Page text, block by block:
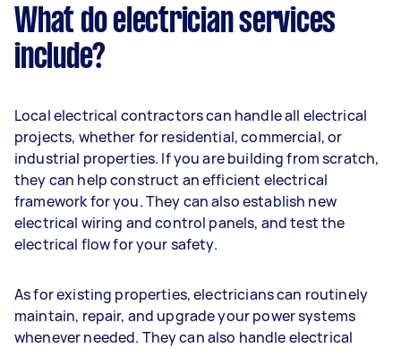
What do electrician services
include?
Local electrical contractors can handle all electrical
projects, whether for residential, commercial, or
industrial properties. If you are building from scratch,
they can help construct an efficient electrical
framework for you. They can also establish new
electrical wiring and control panels, and test the
electrical flow for your safety.
As for existing properties, electricians can routinely
maintain, repair, and upgrade your power systems
whenever needed. They can also handle electrical